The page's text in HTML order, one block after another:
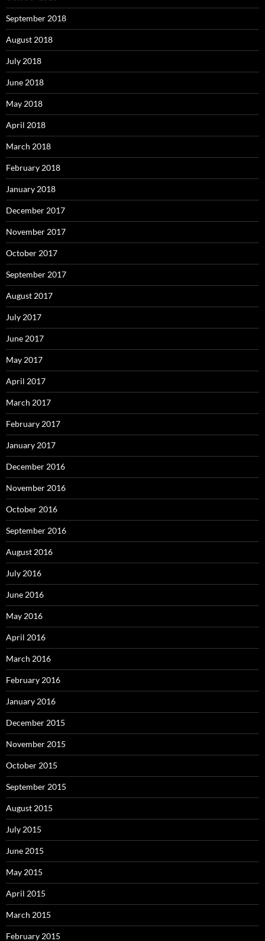
September 2018
August 2018
July 2018
June 2018
May 2018
April 2018
March 2018
February 2018
January 2018
December 2017
November 2017
October 2017
September 2017
August 2017
July 2017
June 2017
May 2017
April 2017
March 2017
February 2017
January 2017
December 2016
November 2016
October 2016
September 2016
August 2016
July 2016
June 2016
May 2016
April 2016
March 2016
February 2016
January 2016
December 2015
November 2015
October 2015
September 2015
August 2015
July 2015
June 2015
May 2015
April 2015
March 2015
February 2015